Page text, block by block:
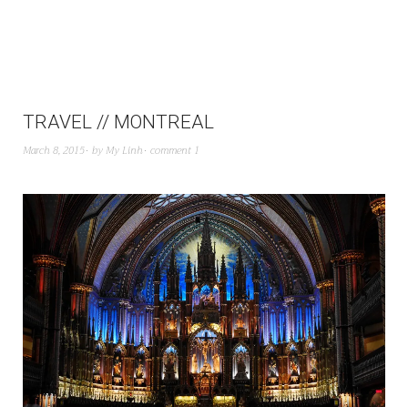
TRAVEL // MONTREAL
March 8, 2015 by My Linh comment 1